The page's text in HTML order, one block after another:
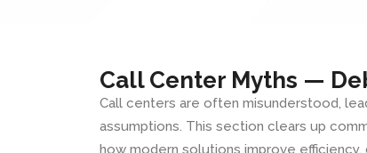
Call Center Myths —
Call centers are often misunderstood,
assumptions. This section clears up
how modern solutions improve